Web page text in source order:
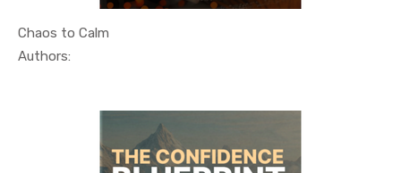
Chaos to Calm
Authors: